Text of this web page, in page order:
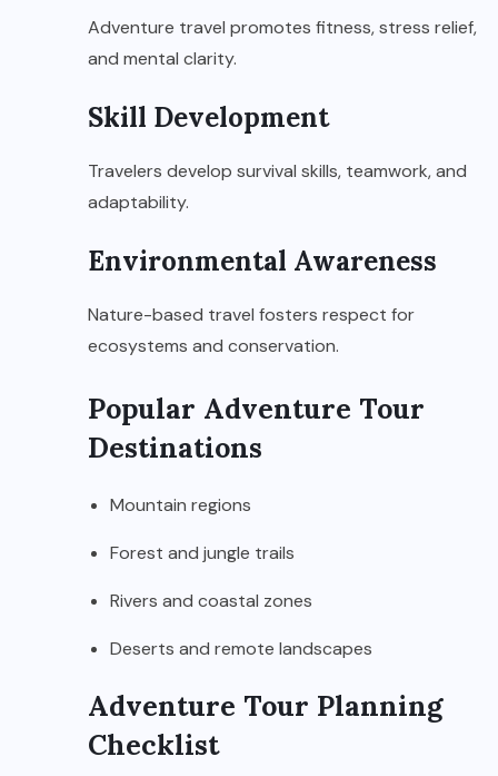
Adventure travel promotes fitness, stress relief,
and mental clarity.
Skill Development
Travelers develop survival skills, teamwork, and
adaptability.
Environmental Awareness
Nature-based travel fosters respect for
ecosystems and conservation.
Popular Adventure Tour
Destinations
Mountain regions
Forest and jungle trails
Rivers and coastal zones
Deserts and remote landscapes
Adventure Tour Planning
Checklist